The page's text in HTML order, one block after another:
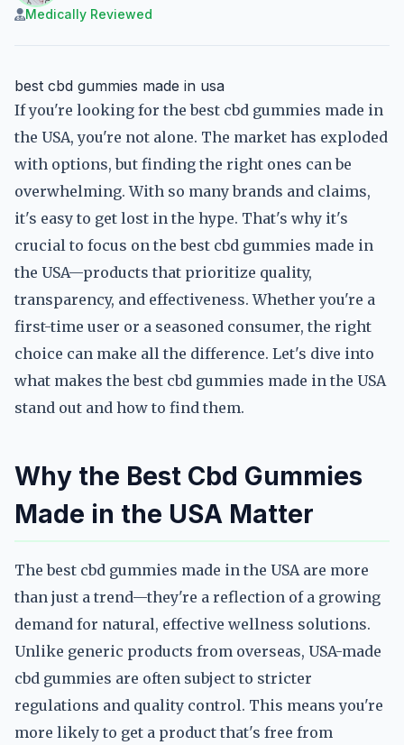
Medically Reviewed
best cbd gummies made in usa
If you're looking for the best cbd gummies made in
the USA, you're not alone. The market has exploded
with options, but finding the right ones can be
overwhelming. With so many brands and claims,
it's easy to get lost in the hype. That's why it's
crucial to focus on the best cbd gummies made in
the USA—products that prioritize quality,
transparency, and effectiveness. Whether you're a
first-time user or a seasoned consumer, the right
choice can make all the difference. Let's dive into
what makes the best cbd gummies made in the USA
stand out and how to find them.
Why the Best Cbd Gummies
Made in the USA Matter
The best cbd gummies made in the USA are more
than just a trend—they're a reflection of a growing
demand for natural, effective wellness solutions.
Unlike generic products from overseas, USA-made
cbd gummies are often subject to stricter
regulations and quality control. This means you're
more likely to get a product that's free from